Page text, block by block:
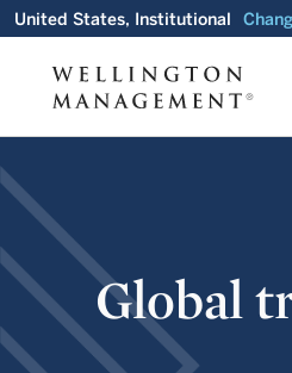
United States, Institutional
Global